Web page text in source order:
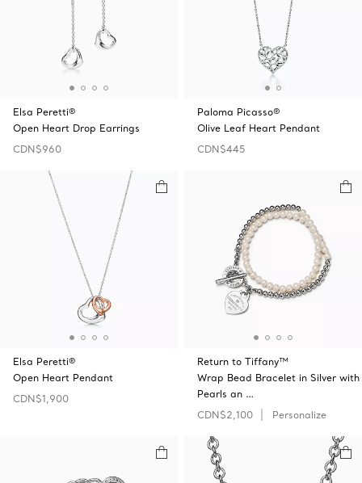
Elsa Peretti®
Open Heart Drop Earrings
CDN$960
Paloma Picasso®
Olive Leaf Heart Pendant
CDN$445
Elsa Peretti®
Open Heart Pendant
CDN$1,900
Return to Tiffany™
Wrap Bead Bracelet in Silver with
Pearls an …
CDN$2,100
Personalize